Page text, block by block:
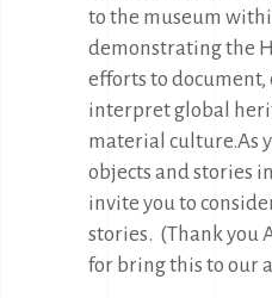
to the museum
demonstrating the
efforts to document,
interpret global
material culture.As
objects and stories
invite you to
stories. (Thank you
for bring this to our